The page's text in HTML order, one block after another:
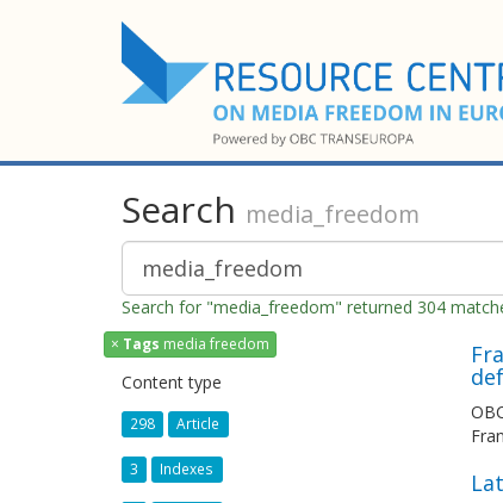
Search media_freedom
Search for "media_freedom" returned 304
× Tags media freedom
Content type
298 Article
3 Indexes